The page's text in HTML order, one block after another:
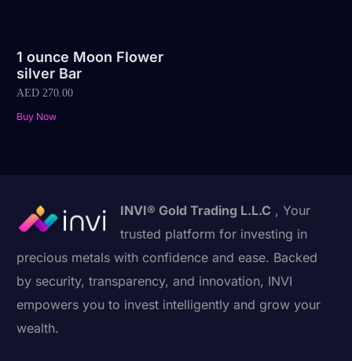
1 ounce Moon Flower
silver Bar
AED 270.00
Buy Now
INVI® Gold Trading L.L.C , Your
trusted platform for investing in
precious metals with confidence and ease. Backed
by security, transparency, and innovation, INVI
empowers you to invest intelligently and grow your
wealth.